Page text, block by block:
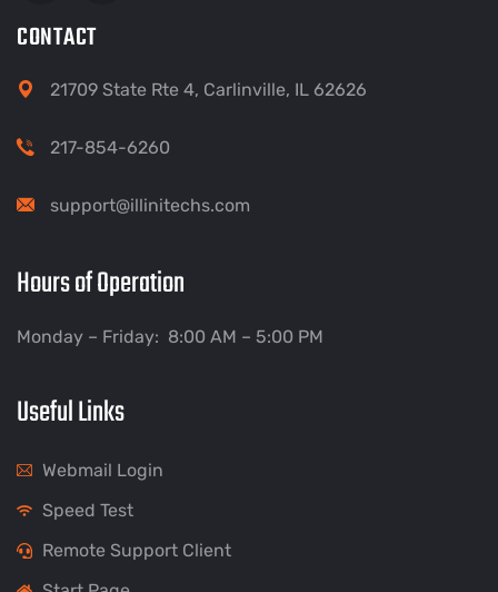
CONTACT
21709 State Rte 4, Carlinville, IL 62626
217-854-6260
support@illinitechs.com
Hours of Operation
Monday – Friday: 8:00 AM – 5:00 PM
Useful Links
Webmail Login
Speed Test
Remote Support Client